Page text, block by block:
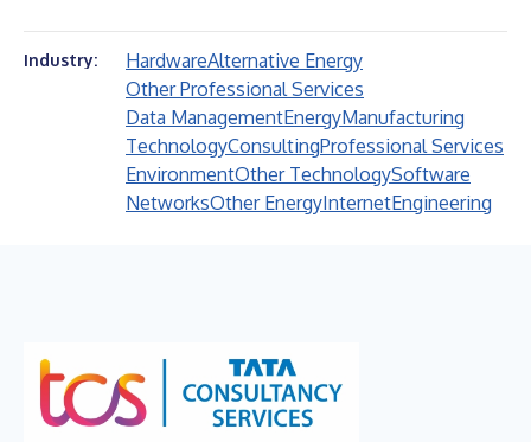
Industry: HardwareAlternative Energy
Other Professional Services
Data ManagementEnergyManufacturing
TechnologyConsultingProfessional Services
EnvironmentOther TechnologySoftware
NetworksOther EnergyInternetEngineering